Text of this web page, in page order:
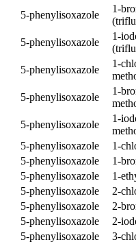
5-phenylisoxazole
1-
5-phenylisoxazole
1-
5-phenylisoxazole
1-
5-phenylisoxazole
1-
5-phenylisoxazole
1-
5-phenylisoxazole
1-
5-phenylisoxazole
1-
5-phenylisoxazole
1-
5-phenylisoxazole
2-
5-phenylisoxazole
2-
5-phenylisoxazole
2-
5-phenylisoxazole
3-